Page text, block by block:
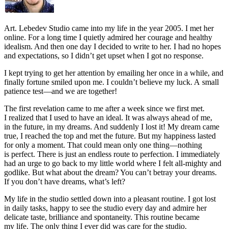
Art. Lebedev Studio came into my life in the year 2005. I met her
online. For a long time I quietly admired her courage and healthy
idealism. And then one day I decided to write to her. I had no hopes
and expectations, so I didn’t get upset when I got no response.
I kept trying to get her attention by emailing her once in a while, and
finally fortune smiled upon me. I couldn’t believe my luck. A small
patience test—and we are together!
The first revelation came to me after a week since we first met.
I realized that I used to have an ideal. It was always ahead of me,
in the future, in my dreams. And suddenly I lost it! My dream came
true, I reached the top and met the future. But my happiness lasted
for only a moment. That could mean only one thing—nothing
is perfect. There is just an endless route to perfection. I immediately
had an urge to go back to my little world where I felt all-mighty and
godlike. But what about the dream? You can’t betray your dreams.
If you don’t have dreams, what’s left?
My life in the studio settled down into a pleasant routine. I got lost
in daily tasks, happy to see the studio every day and admire her
delicate taste, brilliance and spontaneity. This routine became
my life. The only thing I ever did was care for the studio.